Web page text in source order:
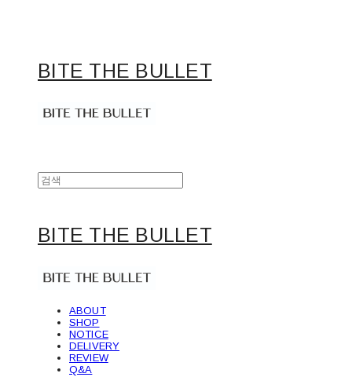
BITE THE BULLET
BITE THE BULLET
ABOUT
SHOP
NOTICE
DELIVERY
REVIEW
Q&A